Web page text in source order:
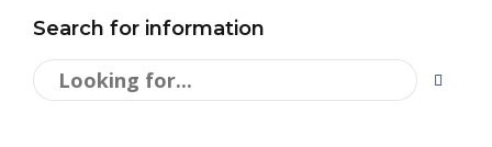
Search for information